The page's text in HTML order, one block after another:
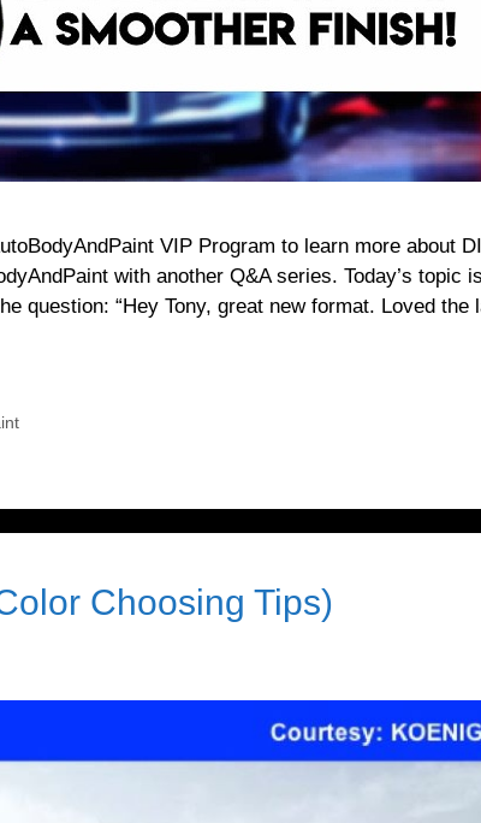
VIP Program to learn more about
with another Q&A series. Today’s topic
question: “Hey Tony, great new format. Loved the
Choosing Tips)